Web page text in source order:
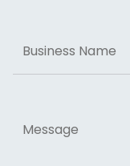
Name